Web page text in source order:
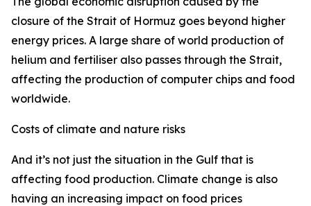
closure of the Strait of Hormuz goes beyond higher
energy prices. A large share of world production of
helium and fertiliser also passes through the Strait,
affecting the production of computer chips and food
worldwide.
Costs of climate and nature risks
And it’s not just the situation in the Gulf that is
affecting food production. Climate change is also
having an increasing impact on food prices